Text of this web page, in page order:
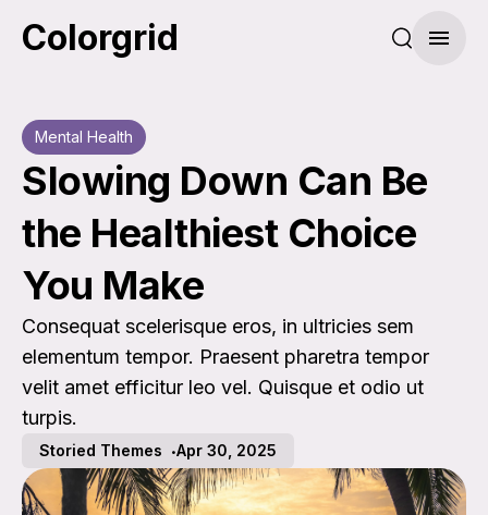
Colorgrid SearchMenu
Mental Health
Slowing Down Can Be
the Healthiest Choice
You Make
Consequat scelerisque eros, in ultricies sem
elementum tempor. Praesent pharetra tempor
velit amet efficitur leo vel. Quisque et odio ut
turpis.
Storied Themes Apr 30, 2025